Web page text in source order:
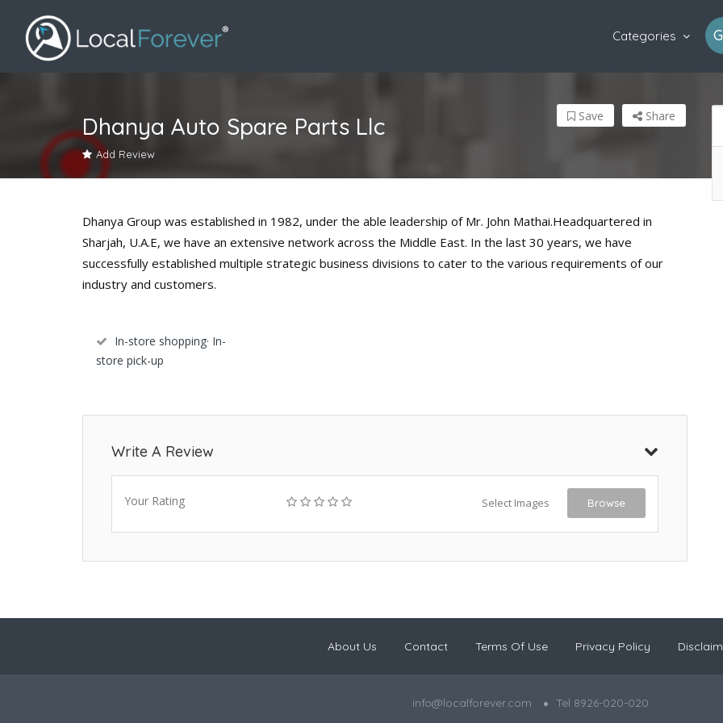
Categories
Dhanya Auto Spare Parts Llc
Add Review
Share
Save
Dhanya Group was established in 1982, under the able leadership of Mr. John Mathai.Headquartered in
Sharjah, U.A.E, we have an extensive network across the Middle East. In the last 30 years, we have
successfully established multiple strategic business divisions to cater to the various requirements of our
industry and customers.
In-store shopping· In-
store pick-up
Write A Review
Your Rating Select Images Browse
About Us Contact Terms Of Use Privacy Policy
info@localforever.com
Tel 8926-020-020